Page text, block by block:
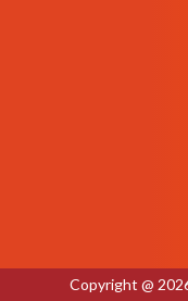
Copyright @